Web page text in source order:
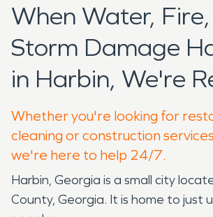
When Water,
Storm Damage
in Harbin, We're
Whether you're looking for
cleaning or construction
we're here to help 24/7.
Harbin, Georgia is a small city
County, Georgia. It is home to just